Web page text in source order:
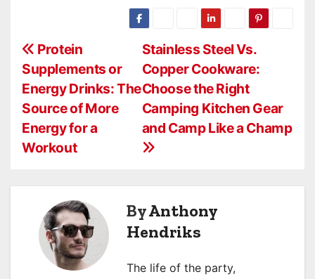
P
o
s
t
Stainless Steel Vs.
Copper Cookware:
Choose the Right
Camping Kitchen Gear
and Camp Like a Champ
Protein
Supplements or
Energy Drinks: The
Source of More
Energy for a
Workout
ByAnthony
Hendriks
The life of the party,